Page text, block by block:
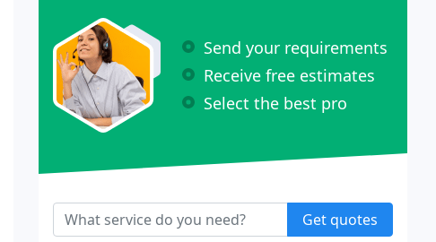
Send your requirements
Receive free estimates
Select the best pro
Get quotes